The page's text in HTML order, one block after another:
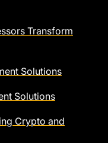
Transform
Solutions
Solutions
Crypto and